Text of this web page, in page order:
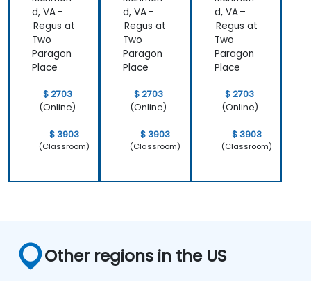
d, VA –
Regus at
Two
Paragon
Place
$ 2703
(Online)
$ 3903
(Classroom)
d, VA –
Regus at
Two
Paragon
Place
$ 2703
(Online)
$ 3903
(Classroom)
d, VA –
Regus at
Two
Paragon
Place
$ 2703
(Online)
$ 3903
(Classroom)
Other regions in the US